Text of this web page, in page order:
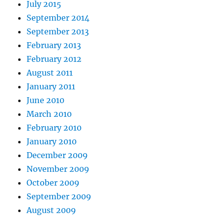
July 2015
September 2014
September 2013
February 2013
February 2012
August 2011
January 2011
June 2010
March 2010
February 2010
January 2010
December 2009
November 2009
October 2009
September 2009
August 2009